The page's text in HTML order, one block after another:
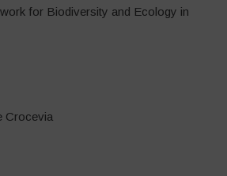
for Biodiversity and Ecology in
Crocevia